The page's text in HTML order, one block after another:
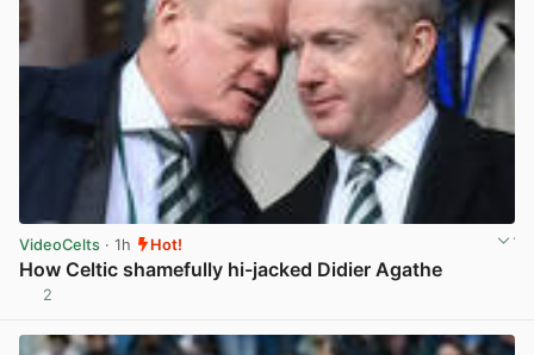
VideoCelts · 1h Hot!
How Celtic shamefully hi-jacked Didier Agathe
2